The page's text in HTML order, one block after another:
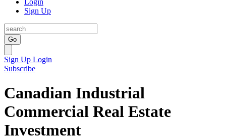
Login
Sign Up
Go
Sign Up Login
Subscribe
Canadian Industrial
Commercial Real Estate
Investment